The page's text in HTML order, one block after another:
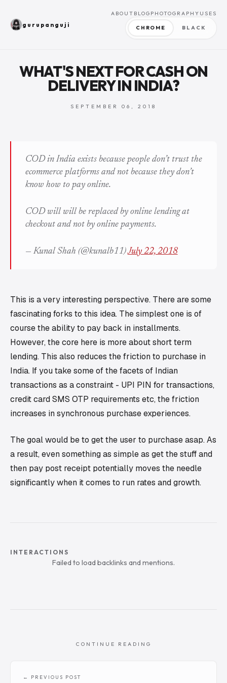
gurupanguji
ABOUT BLOG PHOTOGRAPHY USES
CHROME BLACK
WHAT'S NEXT FOR CASH ON
DELIVERY IN INDIA?
SEPTEMBER 06, 2018
COD in India exists because people don’t trust the
ecommerce platforms and not because they don’t
know how to pay online.
COD will will be replaced by online lending at
checkout and not by online payments.
— Kunal Shah (@kunalb11)July 22, 2018
This is a very interesting perspective. There are some
fascinating forks to this idea. The simplest one is of
course the ability to pay back in installments.
However, the core here is more about short term
lending. This also reduces the friction to purchase in
India. If you take some of the facets of Indian
transactions as a constraint - UPI PIN for transactions,
credit card SMS OTP requirements etc, the friction
increases in synchronous purchase experiences.
The goal would be to get the user to purchase asap. As
a result, even something as simple as get the stuff and
then pay post receipt potentially moves the needle
significantly when it comes to run rates and growth.
INTERACTIONS
Failed to load backlinks and mentions.
CONTINUE READING
← PREVIOUS POST